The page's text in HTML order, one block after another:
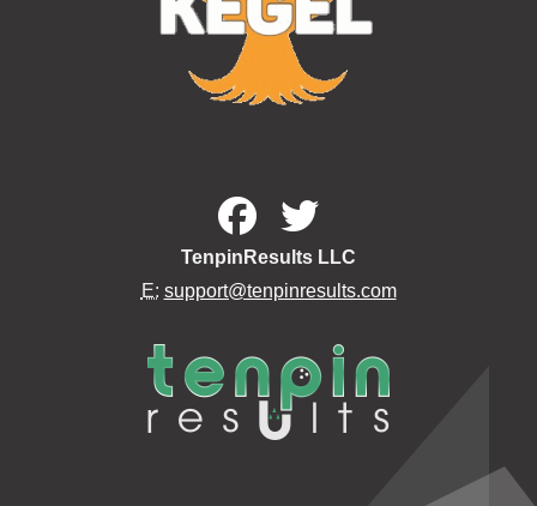
TenpinResults LLC
E: support@tenpinresults.com